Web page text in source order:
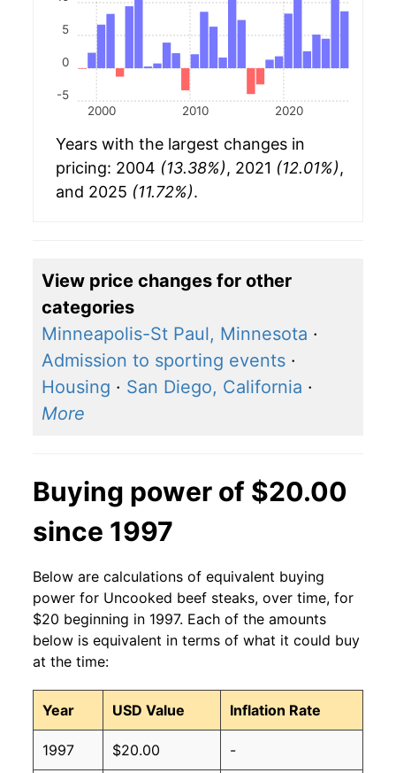
2000 2010 2020
-5
0
5
Years with the largest changes in
pricing: 2004 (13.38%), 2021 (12.01%),
and 2025 (11.72%).
View price changes for other
categories
Minneapolis-St Paul, Minnesota ·
Admission to sporting events ·
Housing · San Diego, California ·
More
Buying power of $20.00
since 1997
Below are calculations of equivalent buying
power for Uncooked beef steaks, over time, for
$20 beginning in 1997. Each of the amounts
below is equivalent in terms of what it could buy
at the time:
Year USD Value Inflation Rate
1997 $20.00 -